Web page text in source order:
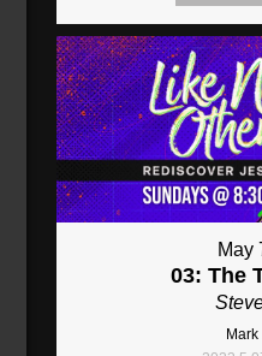
May
03: The